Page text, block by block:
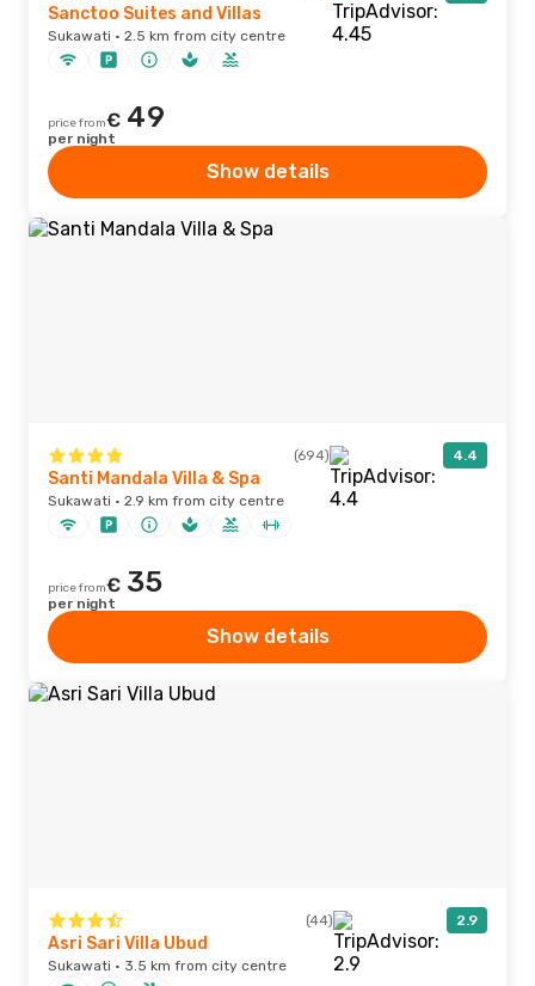
Sanctoo Suites and Villas
Sukawati · 2.5 km from city centre
price from€ 49
per night
Show details
(694) 4.4
Santi Mandala Villa & Spa
Sukawati · 2.9 km from city centre
price from€ 35
per night
Show details
(44) 2.9
Asri Sari Villa Ubud
Sukawati · 3.5 km from city centre